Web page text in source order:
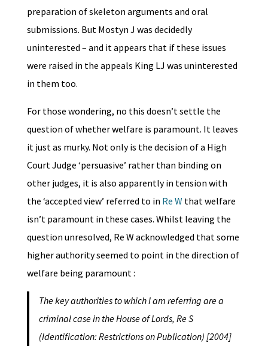
preparation of skeleton arguments and oral
submissions. But Mostyn J was decidedly
uninterested – and it appears that if these issues
were raised in the appeals King LJ was uninterested
in them too.
For those wondering, no this doesn’t settle the
question of whether welfare is paramount. It leaves
it just as murky. Not only is the decision of a High
Court Judge ‘persuasive’ rather than binding on
other judges, it is also apparently in tension with
the ‘accepted view’ referred to in Re W that welfare
isn’t paramount in these cases. Whilst leaving the
question unresolved, Re W acknowledged that some
higher authority seemed to point in the direction of
welfare being paramount :
The key authorities to which I am referring are a
criminal case in the House of Lords, Re S
(Identification: Restrictions on Publication) [2004]